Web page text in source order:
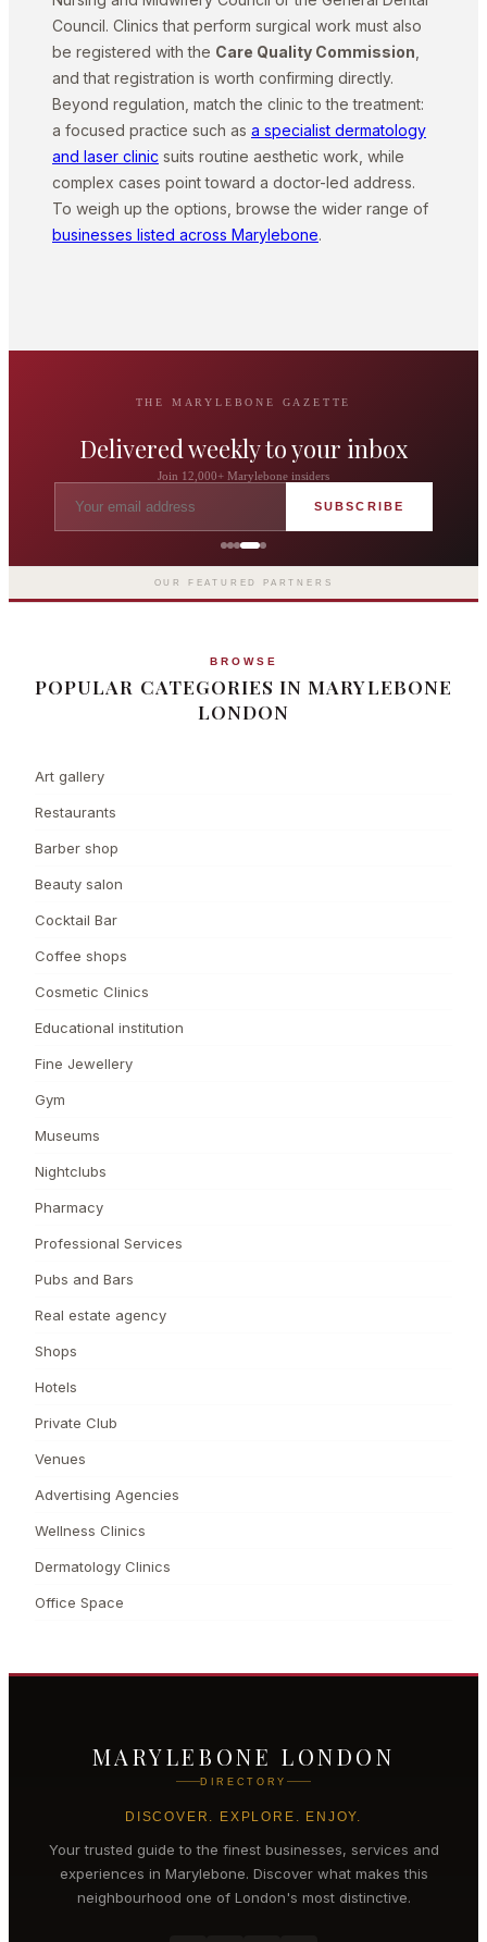
Council. Clinics that perform surgical work must also
be registered with the Care Quality Commission
and that registration is worth confirming directly.
Beyond regulation, match the clinic to the treatment:
a focused practice such as a specialist dermatology
and laser clinic suits routine aesthetic work, while
complex cases point toward a doctor-led address.
To weigh up the options, browse the wider range of
businesses listed across Marylebone.
THE MARYLEBONE GAZETTE
Delivered weekly to your inbox
Join 12,000+ Marylebone insiders
SUBSCRIBE
Grosvenor Casinos
London The Barracuda
OUR FEATURED PARTNERS
BROWSE
POPULAR CATEGORIES IN MARYLEBONE
LONDON
Art gallery
Restaurants
Barber shop
Beauty salon
Cocktail Bar
Coffee shops
Cosmetic Clinics
Educational institution
Fine Jewellery
Gym
Museums
Nightclubs
Pharmacy
Professional Services
Pubs and Bars
Real estate agency
Shops
Hotels
Private Club
Venues
Advertising Agencies
Wellness Clinics
Dermatology Clinics
Office Space
MARYLEBONE LONDON
DIRECTORY
DISCOVER. EXPLORE. ENJOY.
Your trusted guide to the finest businesses, services and
experiences in Marylebone. Discover what makes this
neighbourhood one of London's most distinctive.